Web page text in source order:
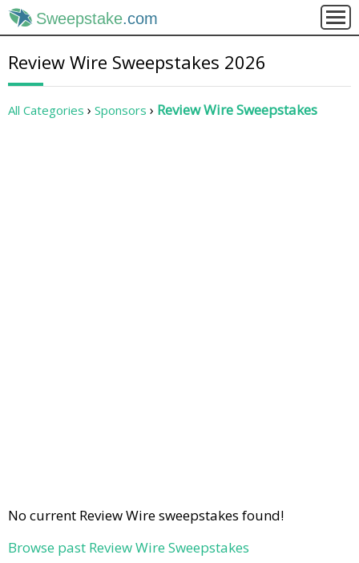
Sweepstake.com
Review Wire Sweepstakes 2026
All Categories Sponsors Review Wire Sweepstakes
No current Review Wire sweepstakes found!
Browse past Review Wire Sweepstakes